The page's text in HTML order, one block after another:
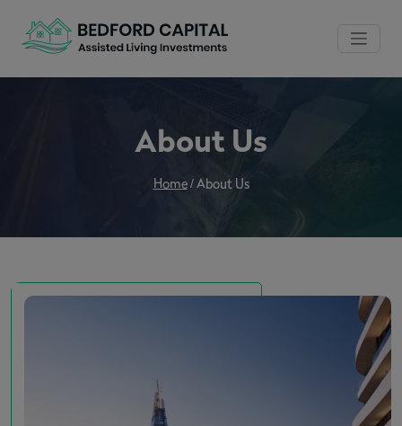
About Us
Home/About Us